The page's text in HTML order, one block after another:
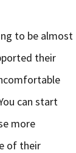
to be almost
their
can start
more
of their